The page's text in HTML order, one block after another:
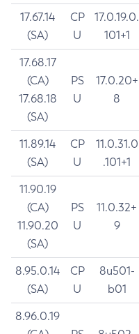
17.67.14
(SA)
CP
U
17.0.19.0.
101+1
17.68.17
(CA)
17.68.18
(SA)
PS
U
17.0.20+
8
11.89.14
(SA)
CP
U
11.0.31.0
.101+1
11.90.19
(CA)
11.90.20
(SA)
PS
U
11.0.32+
9
8.95.0.14
(SA)
CP
U
8u501-
b01
8.96.0.19